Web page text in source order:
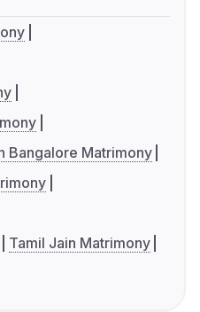
Bangalore Matrimony
Tamil Jain Matrimony